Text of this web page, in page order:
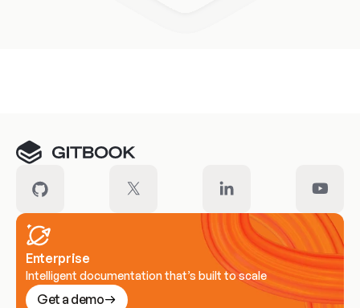
Enterprise
Intelligent documentation that’s built to scale
Get a demo